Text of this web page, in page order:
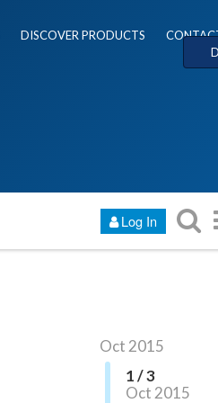
DISCOVER PRODUCTS
Log In
Oct 2015
1 / 3
Oct 2015